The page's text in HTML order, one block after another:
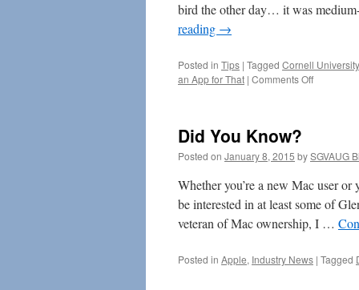
bird the other day… it was
reading →
Posted in Tips | Tagged Cornell University
an App for That | Comments Offon
That
Did You Know?
Posted on January 8, 2015 bySGVAUG
Whether you’re a new Mac user
be interested in at least some of
veteran of Mac ownership, I …
Posted in Apple, Industry News | Tagged